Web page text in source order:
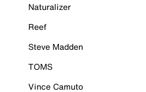
Naturalizer
Reef
Steve Madden
TOMS
Vince Camuto